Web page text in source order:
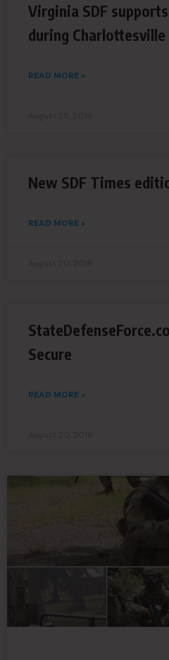
Virginia SDF
during
READ MORE »
New SDF Times
READ MORE »
Secure
READ MORE »